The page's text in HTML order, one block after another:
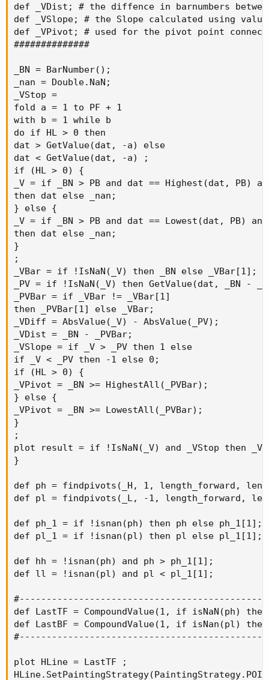
def _VDist; # the diffence in barnumbers
def _VSlope; # the Slope calculated using value
def _VPivot; # used for the pivot point
##############
_BN = BarNumber();
_nan = Double.NaN;
_VStop =
fold a = 1 to PF + 1
with b = 1 while b
do if HL > 0 then
dat > GetValue(dat, -a) else
dat < GetValue(dat, -a) ;
if (HL > 0) {
_V = if _BN > PB and dat == Highest(dat, PB)
then dat else _nan;
} else {
_V = if _BN > PB and dat == Lowest(dat, PB) and
then dat else _nan;
}
;
_VBar = if !IsNaN(_V) then _BN else _VBar[1];
_PV = if !IsNaN(_V) then GetValue(dat, _BN -
_PVBar = if _VBar != _VBar[1]
then _PVBar[1] else _VBar;
_VDiff = AbsValue(_V) - AbsValue(_PV);
_VDist = _BN - _PVBar;
_VSlope = if _V > _PV then 1 else
if _V < _PV then -1 else 0;
if (HL > 0) {
_VPivot = _BN >= HighestAll(_PVBar);
} else {
_VPivot = _BN >= LowestAll(_PVBar);
}
;
plot result = if !IsNaN(_V) and _VStop then
}
def ph = findpivots(_H, 1, length_forward,
def pl = findpivots(_L, -1, length_forward,
def ph_1 = if !isnan(ph) then ph else ph_1[1];
def pl_1 = if !isnan(pl) then pl else pl_1[1];
def hh = !isnan(ph) and ph > ph_1[1];
def ll = !isnan(pl) and pl < pl_1[1];
def LastTF = CompoundValue(1, if isNaN(ph)
def LastBF = CompoundValue(1, if isNan(pl)
plot HLine = LastTF ;